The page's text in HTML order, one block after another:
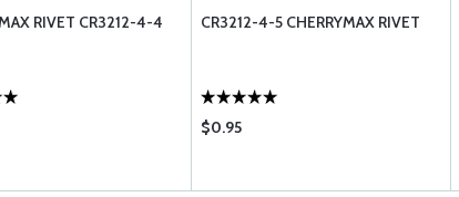
RIVET CR3212-4-4 CR3212-4-5 CHERRYMAX RIVET
$0.95